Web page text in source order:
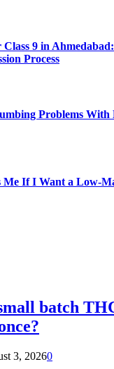
9 in
Process
Problems With
Me If I Want a Low-
batch
3, 20260